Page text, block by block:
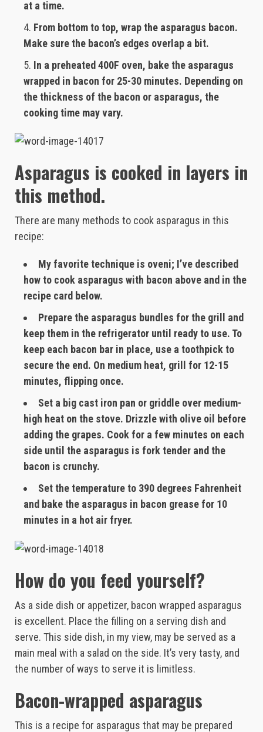
at a time.
From bottom to top, wrap the asparagus bacon.
Make sure the bacon’s edges overlap a bit.
In a preheated 400F oven, bake the asparagus
wrapped in bacon for 25-30 minutes. Depending on
the thickness of the bacon or asparagus, the
cooking time may vary.
Asparagus is cooked in layers in
this method.
There are many methods to cook asparagus in this
recipe:
My favorite technique is oveni; I’ve described
how to cook asparagus with bacon above and in the
recipe card below.
Prepare the asparagus bundles for the grill and
keep them in the refrigerator until ready to use. To
keep each bacon bar in place, use a toothpick to
secure the end. On medium heat, grill for 12-15
minutes, flipping once.
Set a big cast iron pan or griddle over medium-
high heat on the stove. Drizzle with olive oil before
adding the grapes. Cook for a few minutes on each
side until the asparagus is fork tender and the
bacon is crunchy.
Set the temperature to 390 degrees Fahrenheit
and bake the asparagus in bacon grease for 10
minutes in a hot air fryer.
How do you feed yourself?
As a side dish or appetizer, bacon wrapped asparagus
is excellent. Place the filling on a serving dish and
serve. This side dish, in my view, may be served as a
main meal with a salad on the side. It’s very tasty, and
the number of ways to serve it is limitless.
Bacon-wrapped asparagus
This is a recipe for asparagus that may be prepared